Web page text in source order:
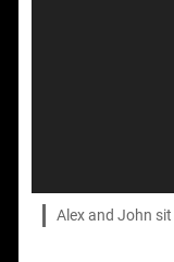
Alex and John